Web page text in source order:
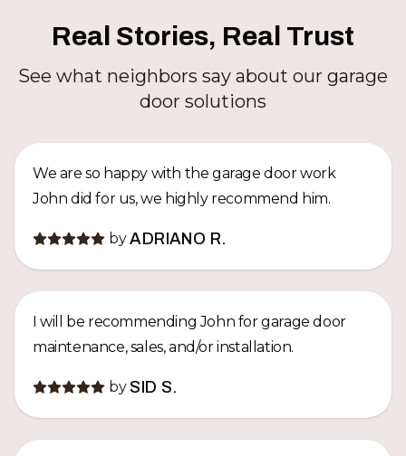
Real Stories, Real Trust
See what neighbors say about our garage
door solutions
We are so happy with the garage door work
John did for us, we highly recommend him.
by ADRIANO R.
I will be recommending John for garage door
maintenance, sales, and/or installation.
by SID S.